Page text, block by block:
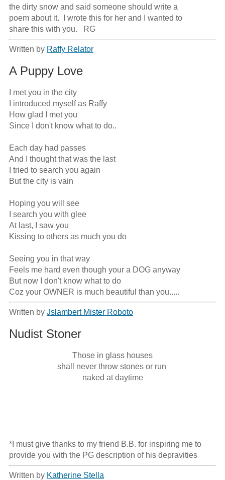
the dirty snow and said someone should write a
poem about it.  I wrote this for her and I wanted to
share this with you.   RG
Written by Raffy Relator
A Puppy Love
I met you in the city
I introduced myself as Raffy
How glad I met you
Since I don't know what to do..
Each day had passes
And I thought that was the last
I tried to search you again
But the city is vain
Hoping you will see
I search you with glee
At last, I saw you
Kissing to others as much you do
Seeing you in that way
Feels me hard even though your a DOG anyway
But now I don't know what to do
Coz your OWNER is much beautiful than you.....
Written by Jslambert Mister Roboto
Nudist Stoner
Those in glass houses
shall never throw stones or run
naked at daytime
*I must give thanks to my friend B.B. for inspiring me to
provide you with the PG description of his depravities
Written by Katherine Stella